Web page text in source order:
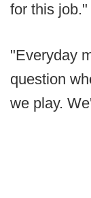
for this job."
"Everyday
question
we play.